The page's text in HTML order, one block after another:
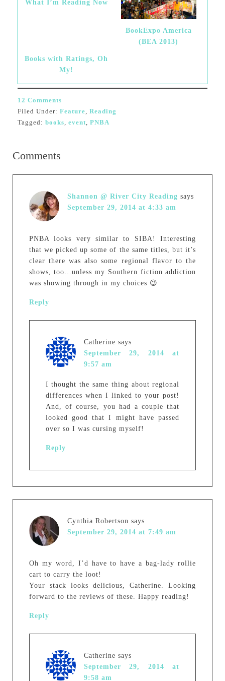
What I’m Reading Now
BookExpo America
(BEA 2013)
Books with Ratings, Oh
My!
12 Comments
Filed Under: Feature, Reading
Tagged: books, event, PNBA
Comments
Shannon @ River City Reading says
September 29, 2014 at 4:33 am
PNBA looks very similar to SIBA! Interesting
that we picked up some of the same titles, but it’s
clear there was also some regional flavor to the
shows, too…unless my Southern fiction addiction
was showing through in my choices 😉
Reply
Catherine says
September 29, 2014 at
9:57 am
I thought the same thing about regional
differences when I linked to your post!
And, of course, you had a couple that
looked good that I might have passed
over so I was cursing myself!
Reply
Cynthia Robertson says
September 29, 2014 at 7:49 am
Oh my word, I’d have to have a bag-lady rollie
cart to carry the loot!
Your stack looks delicious, Catherine. Looking
forward to the reviews of these. Happy reading!
Reply
Catherine says
September 29, 2014 at
9:58 am